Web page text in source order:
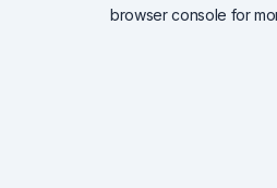
browser console for